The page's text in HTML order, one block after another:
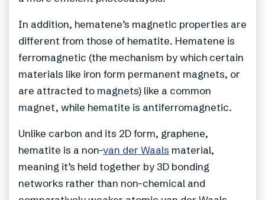
In addition, hematene’s magnetic properties are
different from those of hematite. Hematene is
ferromagnetic (the mechanism by which certain
materials like iron form permanent magnets, or
are attracted to magnets) like a common
magnet, while hematite is antiferromagnetic.
Unlike carbon and its 2D form, graphene,
hematite is a non-van der Waals material,
meaning it’s held together by 3D bonding
networks rather than non-chemical and